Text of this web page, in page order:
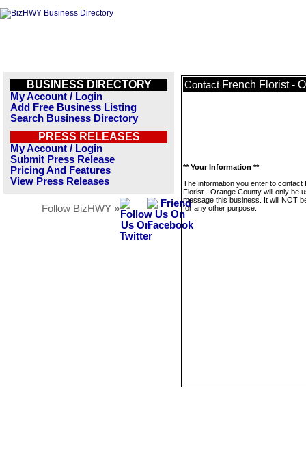
BUSINESS DIRECTORY
My Account / Login
Add Free Business Listing
Search Business Directory
PRESS RELEASES
My Account / Login
Submit Press Release
Pricing And Features
View Press Releases
Follow BizHWY »
Contact French Florist -
** Your Information **
The information you enter to contact
Florist - Orange County will only be
message this business. It will NOT
for any other purpose.